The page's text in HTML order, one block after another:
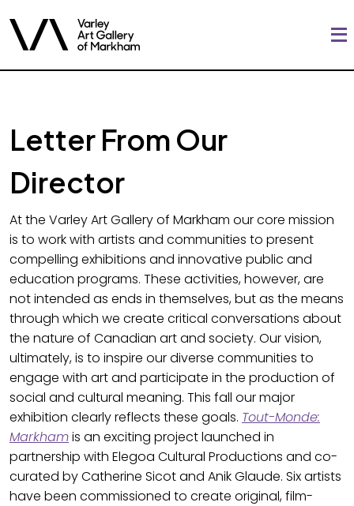
Letter From Our
Director
At the Varley Art Gallery of Markham our core mission
is to work with artists and communities to present
compelling exhibitions and innovative public and
education programs. These activities, however, are
not intended as ends in themselves, but as the means
through which we create critical conversations about
the nature of Canadian art and society. Our vision,
ultimately, is to inspire our diverse communities to
engage with art and participate in the production of
social and cultural meaning. This fall our major
exhibition clearly reflects these goals. Tout-Monde:
Markhamis an exciting project launched in
partnership with Elegoa Cultural Productions and co-
curated by Catherine Sicot and Anik Glaude. Six artists
have been commissioned to create original, film-